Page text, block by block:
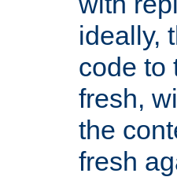
ideally,
code to
fresh,
the
fresh